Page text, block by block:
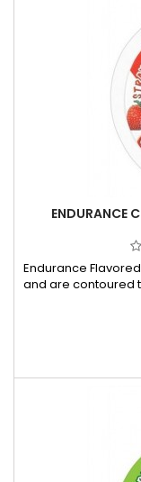
ENDURANCE
Endurance
and are contoured
They are flavored
comfort during